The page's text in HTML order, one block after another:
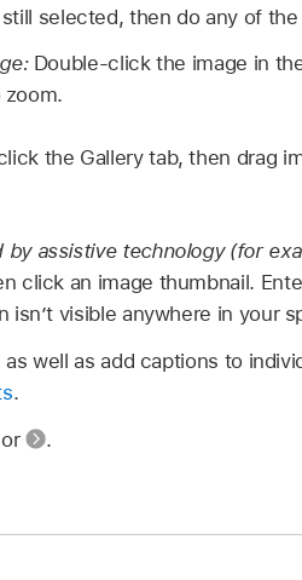
selected, then do any of
Double-click the image in
the Gallery tab, then drag
assistive technology (for
click an image thumbnail.
visible anywhere in your
well as add captions to
.
or .